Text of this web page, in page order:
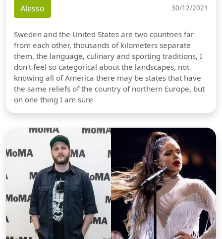
Alesso 30/12/2021
Sweden and the United States are two countries far
from each other, thousands of kilometers separate
them, the language, culinary and sporting traditions, I
don't feel so categorical about the landscapes, not
knowing all of America there may be states that have
the same reliefs of the country of northern Europe, but
on one thing I am sure